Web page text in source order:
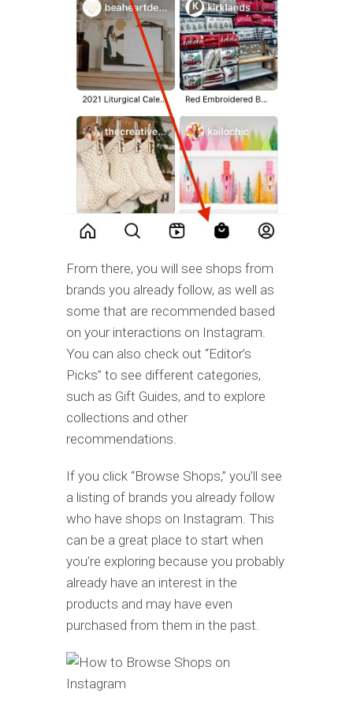
From there, you will see shops from
brands you already follow, as well as
some that are recommended based
on your interactions on Instagram.
You can also check out “Editor’s
Picks” to see different categories,
such as Gift Guides, and to explore
collections and other
recommendations.
If you click “Browse Shops,” you’ll see
a listing of brands you already follow
who have shops on Instagram. This
can be a great place to start when
you’re exploring because you probably
already have an interest in the
products and may have even
purchased from them in the past.